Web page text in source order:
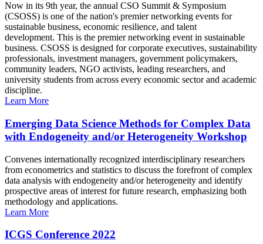
Now in its 9th year, the annual CSO Summit & Symposium
(CSOSS) is one of the nation's premier networking events for
sustainable business, economic resilience, and talent
development. This is the premier networking event in sustainable
business. CSOSS is designed for corporate executives, sustainability
professionals, investment managers, government policymakers,
community leaders, NGO activists, leading researchers, and
university students from across every economic sector and academic
discipline.
Learn More
Emerging Data Science Methods for Complex Data
with Endogeneity and/or Heterogeneity Workshop
Convenes internationally recognized interdisciplinary researchers
from econometrics and statistics to discuss the forefront of complex
data analysis with endogeneity and/or heterogeneity and identify
prospective areas of interest for future research, emphasizing both
methodology and applications.
Learn More
ICGS Conference 2022